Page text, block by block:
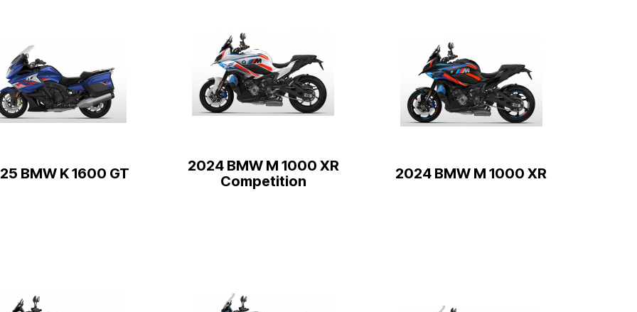
BMW K 1600 GT
2024 BMW M 1000 XR
Competition
2024 BMW M 1000 XR